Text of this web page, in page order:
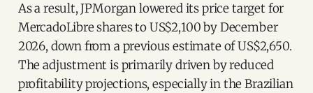
As a result, JPMorgan lowered its price target for
MercadoLibre shares to US$2,100 by December
2026, down from a previous estimate of US$2,650.
The adjustment is primarily driven by reduced
profitability projections, especially in the Brazilian